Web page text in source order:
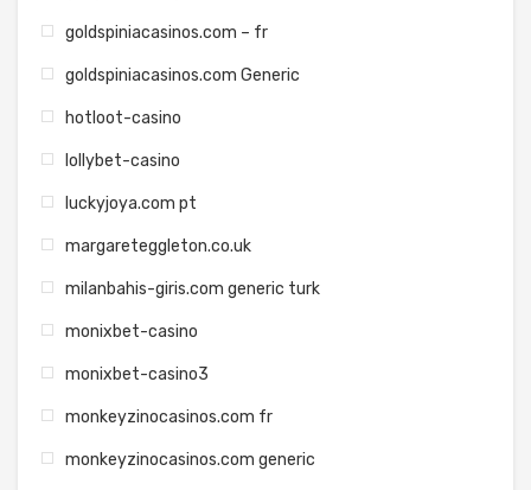
goldspiniacasinos.com – fr
goldspiniacasinos.com Generic
hotloot-casino
lollybet-casino
luckyjoya.com pt
margareteggleton.co.uk
milanbahis-giris.com generic turk
monixbet-casino
monixbet-casino3
monkeyzinocasinos.com fr
monkeyzinocasinos.com generic